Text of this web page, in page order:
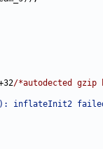
/*autodected gzip
inflateInit2